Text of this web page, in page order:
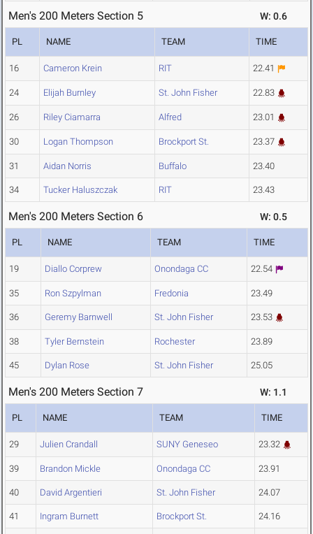
Men's 200 Meters Section 5 W: 0.6
PL NAME TEAM TIME
16 Cameron Krein RIT 22.41
24 Elijah Burnley St. John Fisher 22.83
26 Riley Ciamarra Alfred 23.01
30 Logan Thompson Brockport St. 23.37
31 Aidan Norris Buffalo 23.40
34 Tucker Haluszczak RIT 23.43
Men's 200 Meters Section 6 W: 0.5
PL NAME TEAM TIME
19 Diallo Corprew Onondaga CC 22.54
35 Ron Szpylman Fredonia 23.49
36 Geremy Barnwell St. John Fisher 23.53
38 Tyler Bernstein Rochester 23.89
45 Dylan Rose St. John Fisher 25.05
Men's 200 Meters Section 7 W: 1.1
PL NAME TEAM TIME
29 Julien Crandall SUNY Geneseo 23.32
39 Brandon Mickle Onondaga CC 23.91
40 David Argentieri St. John Fisher 24.07
41 Ingram Burnett Brockport St. 24.16